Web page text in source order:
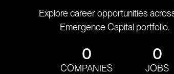
Explore career opportunities
Emergence Capital portfolio.
0
COMPANIES
0
JOBS